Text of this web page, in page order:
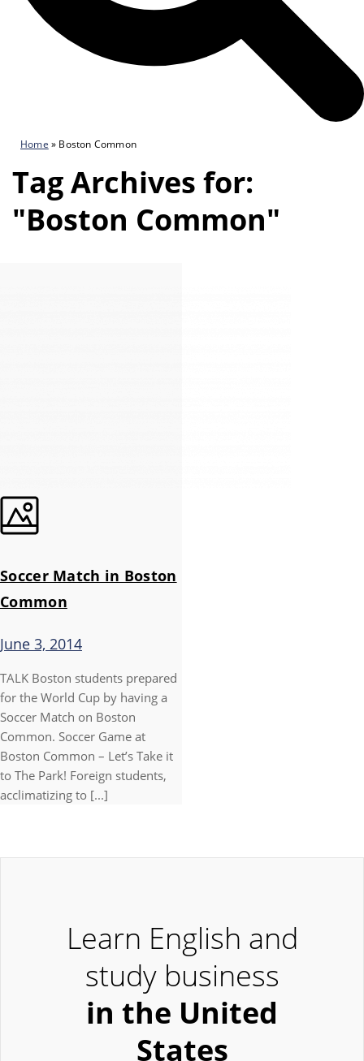
Home » Boston Common
Tag Archives for:
"Boston Common"
Soccer Match in Boston
Common
June 3, 2014
TALK Boston students prepared
for the World Cup by having a
Soccer Match on Boston
Common. Soccer Game at
Boston Common – Let’s Take it
to The Park! Foreign students,
acclimatizing to [...]
Learn English and
study business
in the United
States